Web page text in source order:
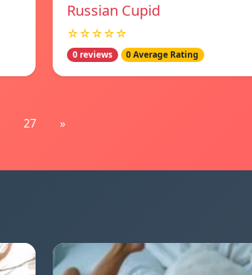
Russian Cupid
☆☆☆☆☆
0 reviews 0 Average Rating
27 »